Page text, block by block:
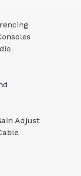
Adjust